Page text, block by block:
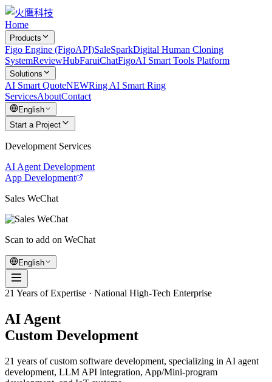
Home
Products
Figo Engine (FigoAPI)SaleSparkDigital Human Cloning
SystemReviewHubFaruiChatFigoAI Smart Tools Platform
Solutions
AI Smart QuoteNEWRing AI Smart Ring
ServicesAboutContact
English
Start a Project
Development Services
AI Agent Development
App Development
Sales WeChat
Scan to add on WeChat
English
21 Years of Expertise · National High-Tech Enterprise
AI Agent
Custom Development
21 years of custom software development, specializing in AI agent
development, LLM API integration, App/Mini-program